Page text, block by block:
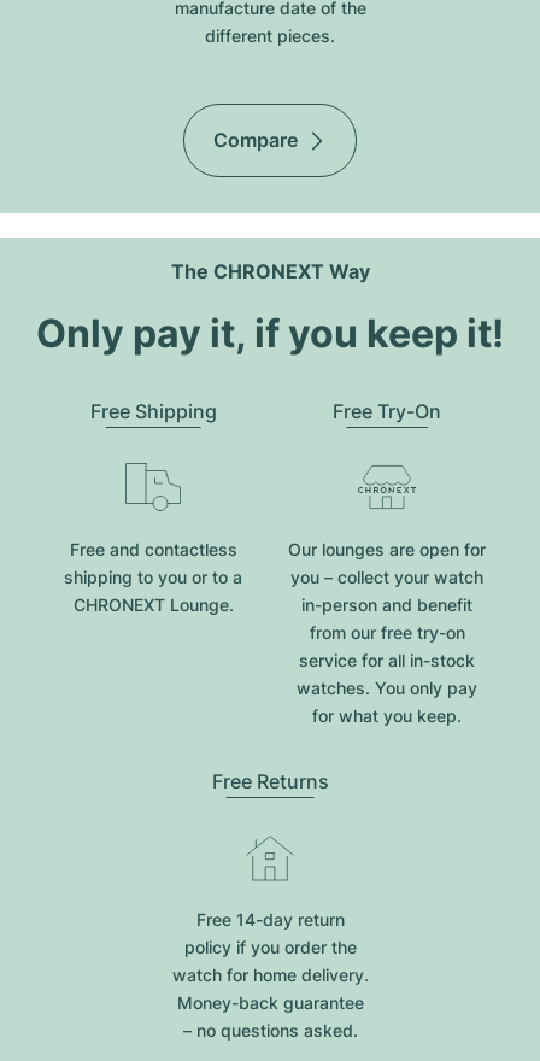
manufacture date of the
different pieces.
Compare
The CHRONEXT Way
Only pay it, if you keep it!
Free Shipping
Free and contactless
shipping to you or to a
CHRONEXT Lounge.
Free Try-On
Our lounges are open for
you – collect your watch
in-person and benefit
from our free try-on
service for all in-stock
watches. You only pay
for what you keep.
Free Returns
Free 14-day return
policy if you order the
watch for home delivery.
Money-back guarantee
– no questions asked.